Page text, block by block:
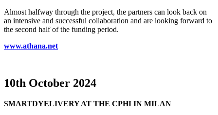
Almost halfway through the project, the partners can look back on
an intensive and successful collaboration and are looking forward to
the second half of the funding period.
www.athana.net
10th October 2024
SMARTDYELIVERY AT THE CPHI IN MILAN